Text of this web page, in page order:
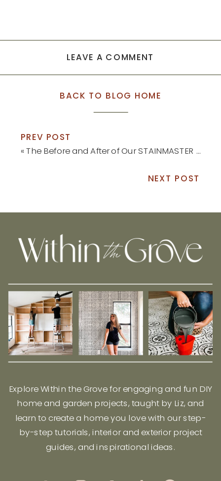
LEAVE A COMMENT
BACK TO BLOG HOME
PREV POST
«The Before and After of Our STAINMASTER Luxury Vinyl Install
NEXT POST
Explore Within the Grove for engaging and fun DIY
home and garden projects, taught by Liz, and
learn to create a home you love with our step-
by-step tutorials, interior and exterior project
guides, and inspirational ideas.